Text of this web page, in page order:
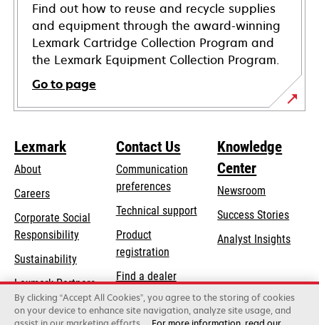
Find out how to reuse and recycle supplies
and equipment through the award-winning
Lexmark Cartridge Collection Program and
the Lexmark Equipment Collection Program.
Go to page
Lexmark
About
Careers
Corporate Social
Responsibilityopens
new
tab
Sustainability
Lexmark Partners
Contact Us
Communication
preferences
Technical supportopens
tab
Product
registration
Find a dealer
List of wholesalers
Knowledge
Center
Newsroom
Success Stories
Analyst Insights
By clicking “Accept All Cookies”, you agree to the storing of cookies
on your device to enhance site navigation, analyze site usage, and